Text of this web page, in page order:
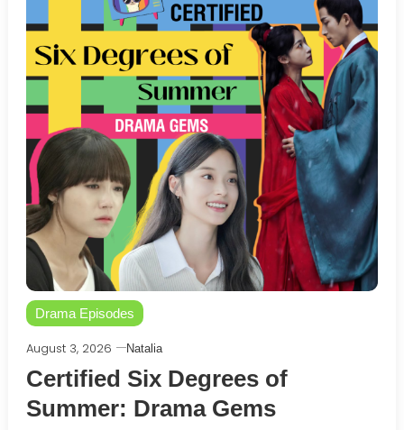
Drama Episodes
August 3, 2026 Natalia
Certified Six Degrees of
Summer: Drama Gems